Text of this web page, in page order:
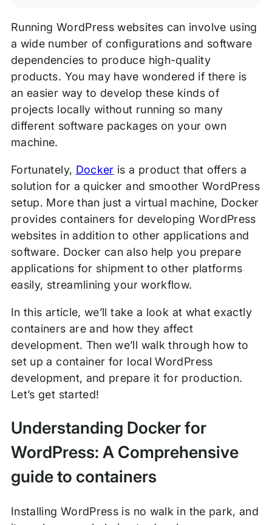
Running WordPress websites can involve using
a wide number of configurations and software
dependencies to produce high-quality
products. You may have wondered if there is
an easier way to develop these kinds of
projects locally without running so many
different software packages on your own
machine.
Fortunately, Docker is a product that offers a
solution for a quicker and smoother WordPress
setup. More than just a virtual machine, Docker
provides containers for developing WordPress
websites in addition to other applications and
software. Docker can also help you prepare
applications for shipment to other platforms
easily, streamlining your workflow.
In this article, we’ll take a look at what exactly
containers are and how they affect
development. Then we’ll walk through how to
set up a container for local WordPress
development, and prepare it for production.
Let’s get started!
Understanding Docker for
WordPress: A Comprehensive
guide to containers
Installing WordPress is no walk in the park, and